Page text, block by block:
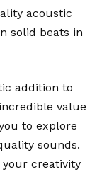
acoustic
solid beats in
addition to
value
to explore
sounds.
creativity